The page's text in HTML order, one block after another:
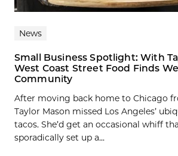
News
Small Business Spotlight: With
West Coast Street Food Finds
Community
After moving back home to Chicago
Taylor Mason missed Los Angeles’
tacos. She’d get an occasional whiff
sporadically set up a...